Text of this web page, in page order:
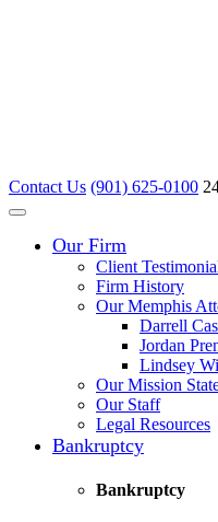
Contact Us (901) 625-0100
Our Firm
Client
Firm History
Our Memphis
Darrell
Jordan
Lindsey
Our Mission
Our Staff
Legal Resources
Bankruptcy
Bankruptcy